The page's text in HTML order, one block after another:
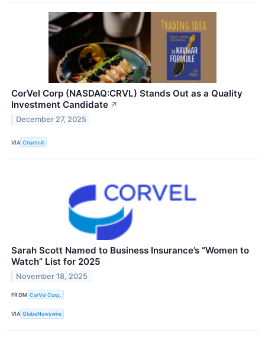
CorVel Corp (NASDAQ:CRVL) Stands Out as a Quality
Investment Candidate ↗
December 27, 2025
VIA Chartmill
Sarah Scott Named to Business Insurance’s “Women to
Watch” List for 2025
November 18, 2025
FROM CorVel Corp.
VIA GlobeNewswire